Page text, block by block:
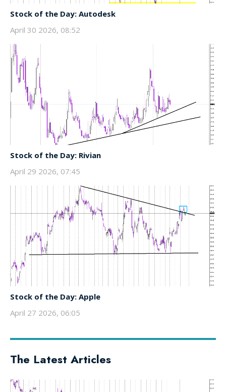
Stock of the Day: Autodesk
April 30 2026, 08:52
Stock of the Day: Rivian
April 29 2026, 07:45
Stock of the Day: Apple
April 27 2026, 06:05
The Latest Articles